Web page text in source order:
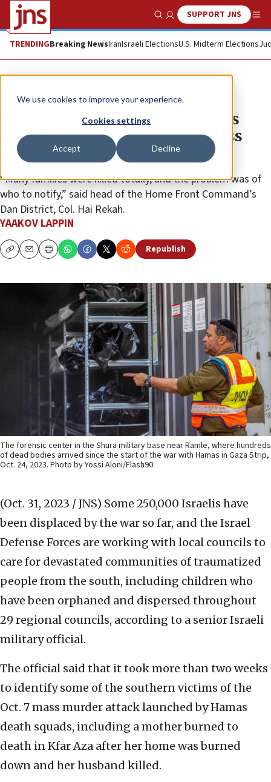
We use cookies to improve your experience.
Cookies settings
Accept Decline
Show SearchSUPPORT JNS
TRENDINGBreaking NewsIranIsraeli ElectionsU.S. Midterm Elections
News Israel News
250,000 Israelis displaced, bodies
identified three weeks after mass
murder
“Many families were killed totally, and the problem was of
who to notify,” said head of the Home Front Command’s
Dan District, Col. Hai Rekah.
YAAKOV LAPPIN
CopyEmailPrint Republish
The forensic center in the Shura military base near Ramle, where hundreds
of dead bodies arrived since the start of the war with Hamas in Gaza Strip,
Oct. 24, 2023. Photo by Yossi Aloni/Flash90.
(Oct. 31, 2023 / JNS) Some 250,000 Israelis have
been displaced by the war so far, and the Israel
Defense Forces are working with local councils to
care for devastated communities of traumatized
people from the south, including children who
have been orphaned and dispersed throughout
29 regional councils, according to a senior Israeli
military official.
The official said that it took more than two weeks
to identify some of the southern victims of the
Oct. 7 mass murder attack launched by Hamas
death squads, including a mother burned to
death in Kfar Aza after her home was burned
down and her husband killed.